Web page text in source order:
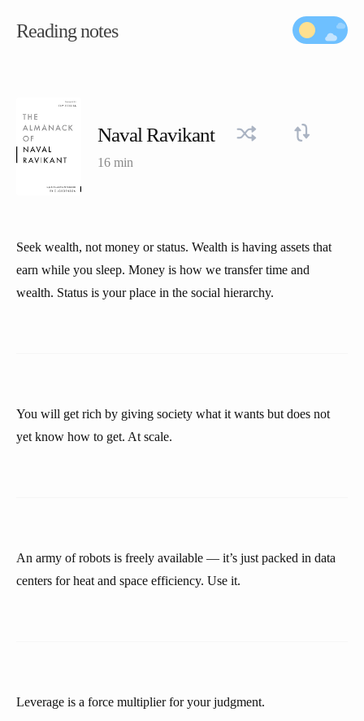
Reading notes
Naval Ravikant
16 min
Seek wealth, not money or status. Wealth is having assets that
earn while you sleep. Money is how we transfer time and
wealth. Status is your place in the social hierarchy.
You will get rich by giving society what it wants but does not
yet know how to get. At scale.
An army of robots is freely available — it’s just packed in data
centers for heat and space efficiency. Use it.
Leverage is a force multiplier for your judgment.